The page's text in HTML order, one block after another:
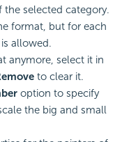
selected category.
format, but for each
allowed.
anymore, select it in
to clear it.
option to specify
the big and small